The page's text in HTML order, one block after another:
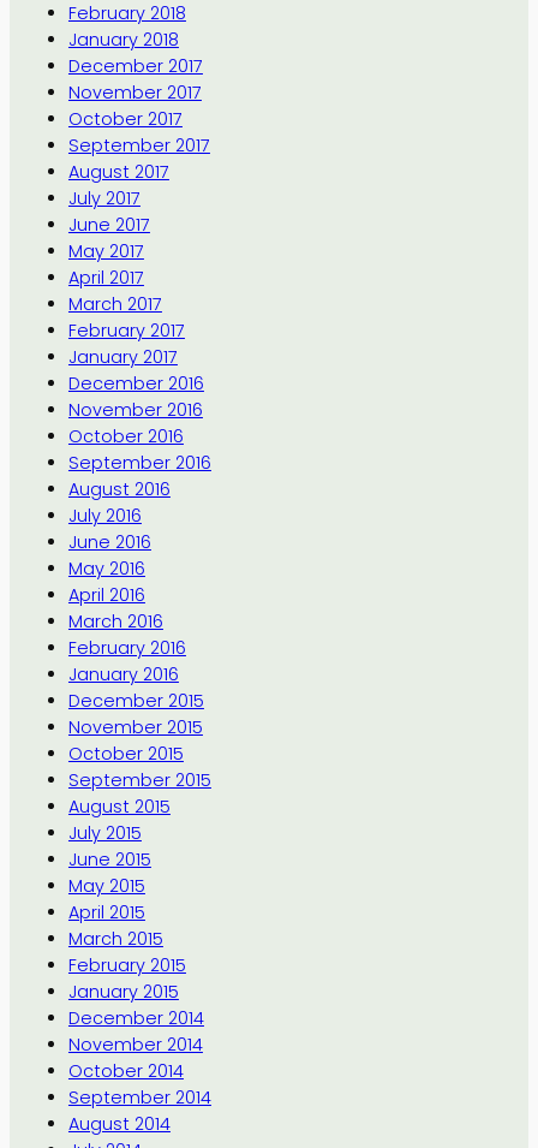
February 2018
January 2018
December 2017
November 2017
October 2017
September 2017
August 2017
July 2017
June 2017
May 2017
April 2017
March 2017
February 2017
January 2017
December 2016
November 2016
October 2016
September 2016
August 2016
July 2016
June 2016
May 2016
April 2016
March 2016
February 2016
January 2016
December 2015
November 2015
October 2015
September 2015
August 2015
July 2015
June 2015
May 2015
April 2015
March 2015
February 2015
January 2015
December 2014
November 2014
October 2014
September 2014
August 2014